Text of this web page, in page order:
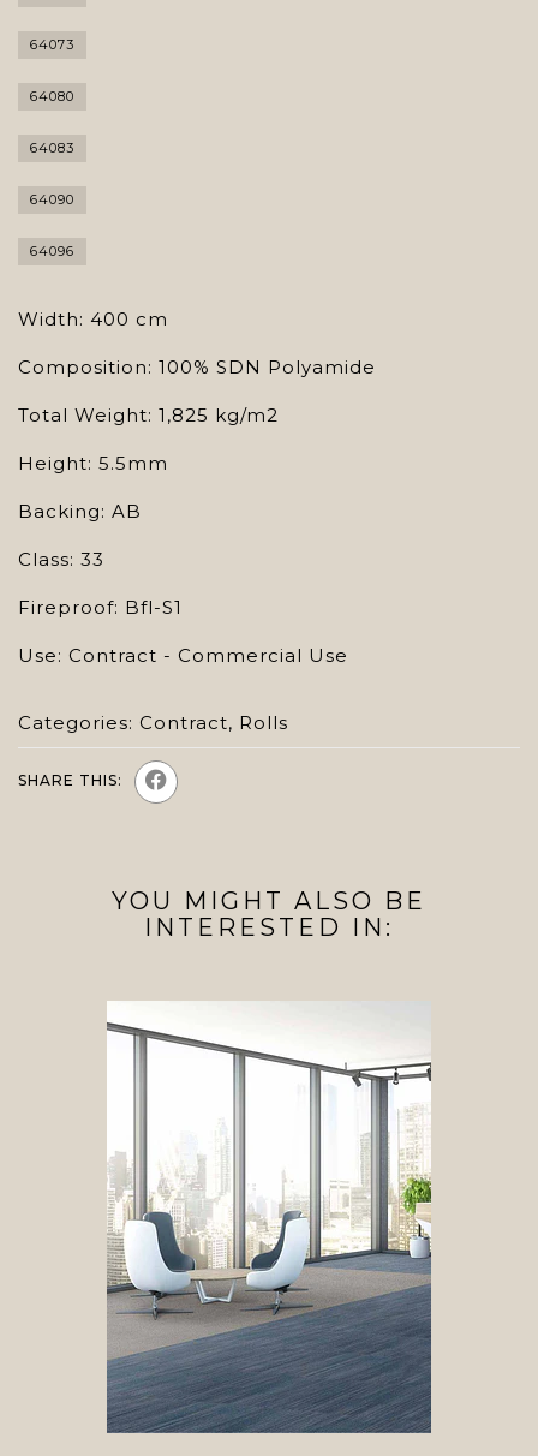
64073
64080
64083
64090
64096
Width: 400 cm
Composition: 100% SDN Polyamide
Total Weight: 1,825 kg/m2
Height: 5.5mm
Backing: AB
Class: 33
Fireproof: Bfl-S1
Use: Contract - Commercial Use
Categories: Contract, Rolls
SHARE THIS:
YOU MIGHT ALSO BE
INTERESTED IN: